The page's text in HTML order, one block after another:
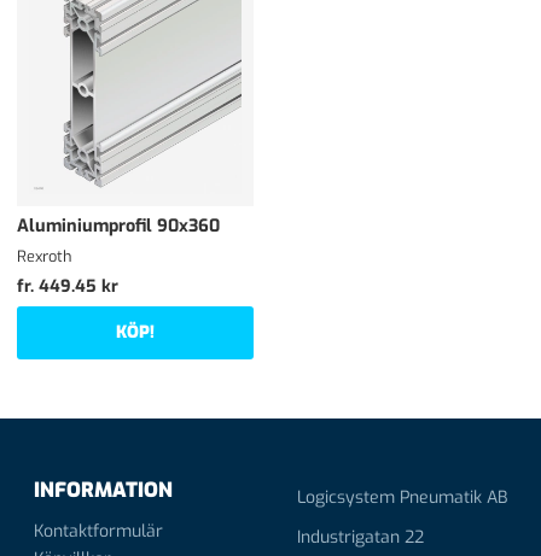
Aluminiumprofil 90x360
Rexroth
fr. 449.45 kr
KÖP!
INFORMATION
Kontaktformulär
Logicsystem Pneumatik AB
Industrigatan 22